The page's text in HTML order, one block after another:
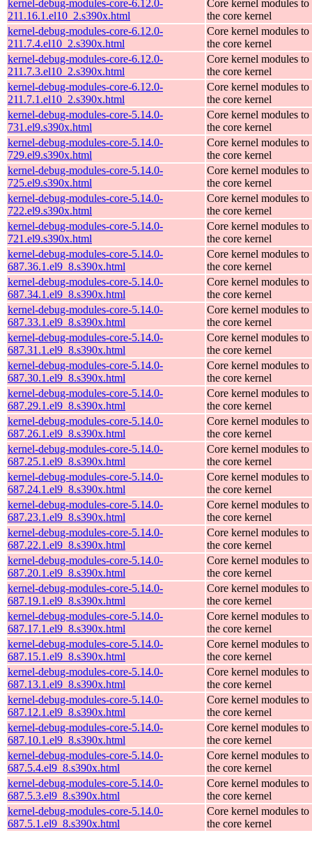
kernel-debug-modules-core-6.12.0-
211.16.1.el10_2.s390x.html
Core kernel modules to
the core kernel
kernel-debug-modules-core-6.12.0-
211.7.4.el10_2.s390x.html
Core kernel modules to
the core kernel
kernel-debug-modules-core-6.12.0-
211.7.3.el10_2.s390x.html
Core kernel modules to
the core kernel
kernel-debug-modules-core-6.12.0-
211.7.1.el10_2.s390x.html
Core kernel modules to
the core kernel
kernel-debug-modules-core-5.14.0-
731.el9.s390x.html
Core kernel modules to
the core kernel
kernel-debug-modules-core-5.14.0-
729.el9.s390x.html
Core kernel modules to
the core kernel
kernel-debug-modules-core-5.14.0-
725.el9.s390x.html
Core kernel modules to
the core kernel
kernel-debug-modules-core-5.14.0-
722.el9.s390x.html
Core kernel modules to
the core kernel
kernel-debug-modules-core-5.14.0-
721.el9.s390x.html
Core kernel modules to
the core kernel
kernel-debug-modules-core-5.14.0-
687.36.1.el9_8.s390x.html
Core kernel modules to
the core kernel
kernel-debug-modules-core-5.14.0-
687.34.1.el9_8.s390x.html
Core kernel modules to
the core kernel
kernel-debug-modules-core-5.14.0-
687.33.1.el9_8.s390x.html
Core kernel modules to
the core kernel
kernel-debug-modules-core-5.14.0-
687.31.1.el9_8.s390x.html
Core kernel modules to
the core kernel
kernel-debug-modules-core-5.14.0-
687.30.1.el9_8.s390x.html
Core kernel modules to
the core kernel
kernel-debug-modules-core-5.14.0-
687.29.1.el9_8.s390x.html
Core kernel modules to
the core kernel
kernel-debug-modules-core-5.14.0-
687.26.1.el9_8.s390x.html
Core kernel modules to
the core kernel
kernel-debug-modules-core-5.14.0-
687.25.1.el9_8.s390x.html
Core kernel modules to
the core kernel
kernel-debug-modules-core-5.14.0-
687.24.1.el9_8.s390x.html
Core kernel modules to
the core kernel
kernel-debug-modules-core-5.14.0-
687.23.1.el9_8.s390x.html
Core kernel modules to
the core kernel
kernel-debug-modules-core-5.14.0-
687.22.1.el9_8.s390x.html
Core kernel modules to
the core kernel
kernel-debug-modules-core-5.14.0-
687.20.1.el9_8.s390x.html
Core kernel modules to
the core kernel
kernel-debug-modules-core-5.14.0-
687.19.1.el9_8.s390x.html
Core kernel modules to
the core kernel
kernel-debug-modules-core-5.14.0-
687.17.1.el9_8.s390x.html
Core kernel modules to
the core kernel
kernel-debug-modules-core-5.14.0-
687.15.1.el9_8.s390x.html
Core kernel modules to
the core kernel
kernel-debug-modules-core-5.14.0-
687.13.1.el9_8.s390x.html
Core kernel modules to
the core kernel
kernel-debug-modules-core-5.14.0-
687.12.1.el9_8.s390x.html
Core kernel modules to
the core kernel
kernel-debug-modules-core-5.14.0-
687.10.1.el9_8.s390x.html
Core kernel modules to
the core kernel
kernel-debug-modules-core-5.14.0-
687.5.4.el9_8.s390x.html
Core kernel modules to
the core kernel
kernel-debug-modules-core-5.14.0-
687.5.3.el9_8.s390x.html
Core kernel modules to
the core kernel
kernel-debug-modules-core-5.14.0-
687.5.1.el9_8.s390x.html
Core kernel modules to
the core kernel